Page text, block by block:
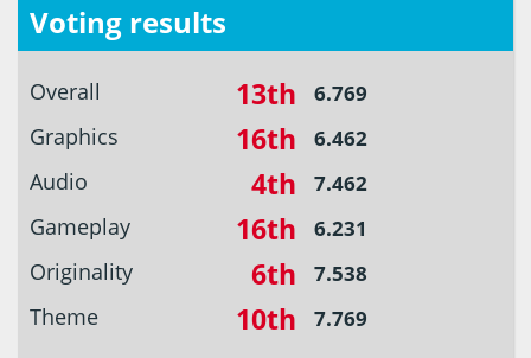
Voting results
Overall 13th 6.769
Graphics 16th 6.462
Audio 4th 7.462
Gameplay 16th 6.231
Originality 6th 7.538
Theme 10th 7.769